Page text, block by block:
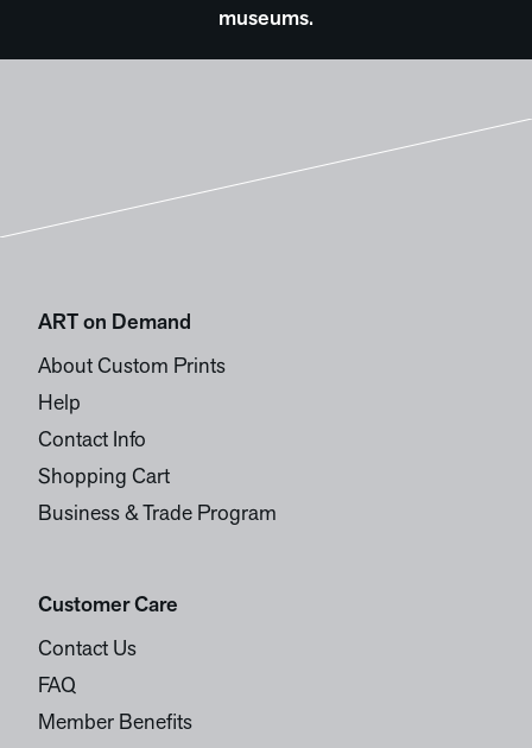
museums.
ART on Demand
About Custom Prints
Help
Contact Info
Shopping Cart
Business & Trade Program
Customer Care
Contact Us
FAQ
Member Benefits